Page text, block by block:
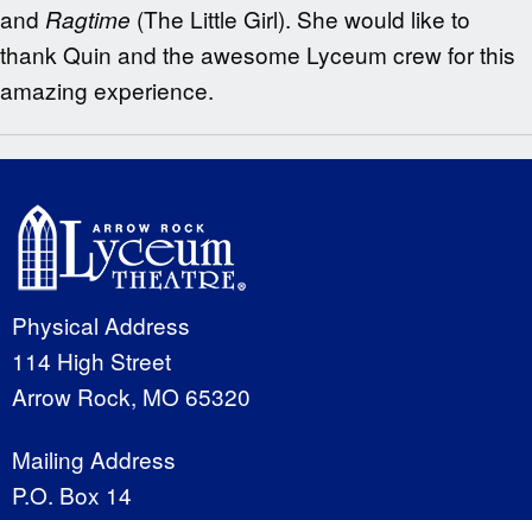
and Ragtime (The Little Girl). She would like to
thank Quin and the awesome Lyceum crew for this
amazing experience.
Physical Address
114 High Street
Arrow Rock, MO 65320
Mailing Address
P.O. Box 14